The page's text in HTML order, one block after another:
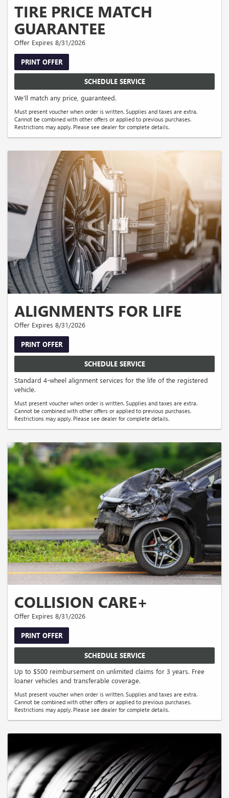
TIRE PRICE MATCH
GUARANTEE
Offer Expires 8/31/2026
PRINT OFFER
SCHEDULE SERVICE
We'll match any price, guaranteed.
Must present voucher when order is written. Supplies and taxes are extra.
Cannot be combined with other offers or applied to previous purchases.
Restrictions may apply. Please see dealer for complete details.
ALIGNMENTS FOR LIFE
Offer Expires 8/31/2026
PRINT OFFER
SCHEDULE SERVICE
Standard 4-wheel alignment services for the life of the registered
vehicle.
Must present voucher when order is written. Supplies and taxes are extra.
Cannot be combined with other offers or applied to previous purchases.
Restrictions may apply. Please see dealer for complete details.
COLLISION CARE+
Offer Expires 8/31/2026
PRINT OFFER
SCHEDULE SERVICE
Up to $500 reimbursement on unlimited claims for 3 years. Free
loaner vehicles and transferable coverage.
Must present voucher when order is written. Supplies and taxes are extra.
Cannot be combined with other offers or applied to previous purchases.
Restrictions may apply. Please see dealer for complete details.